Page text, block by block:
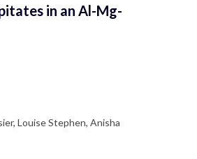
in an Al-Mg-
Louise Stephen, Anisha